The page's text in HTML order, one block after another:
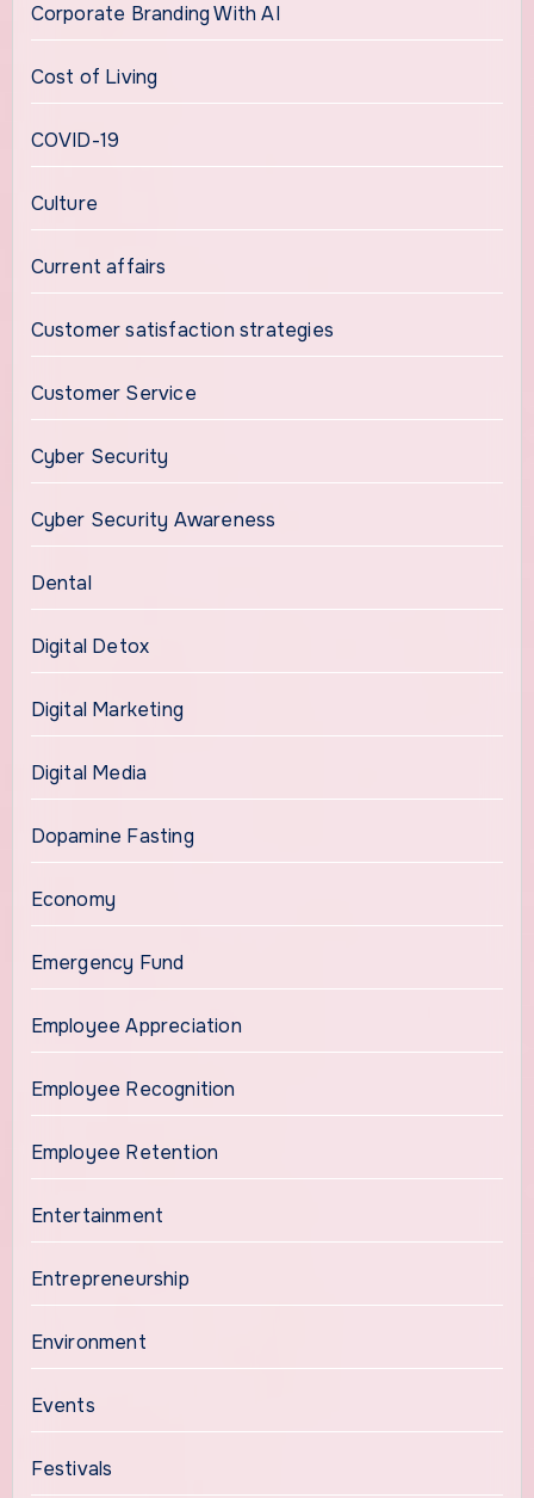
Corporate Branding With AI
Cost of Living
COVID-19
Culture
Current affairs
Customer satisfaction strategies
Customer Service
Cyber Security
Cyber Security Awareness
Dental
Digital Detox
Digital Marketing
Digital Media
Dopamine Fasting
Economy
Emergency Fund
Employee Appreciation
Employee Recognition
Employee Retention
Entertainment
Entrepreneurship
Environment
Events
Festivals